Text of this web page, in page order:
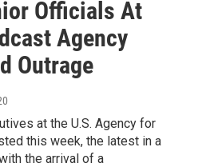
Officials At
Agency
Outrage
at the U.S. Agency for
this week, the latest in a
the arrival of a